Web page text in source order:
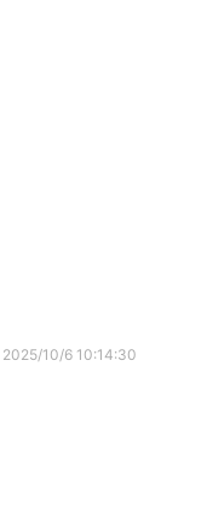
2025/10/6 10:14:30